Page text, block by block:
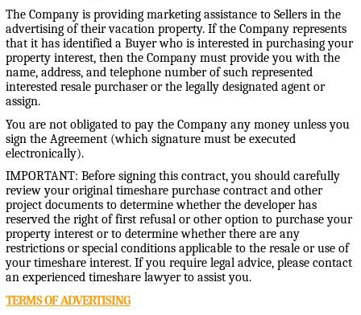
The Company is providing marketing assistance to Sellers in the
advertising of their vacation property. If the Company represents
that it has identified a Buyer who is interested in purchasing your
property interest, then the Company must provide you with the
name, address, and telephone number of such represented
interested resale purchaser or the legally designated agent or
assign.
You are not obligated to pay the Company any money unless you
sign the Agreement (which signature must be executed
electronically).
IMPORTANT: Before signing this contract, you should carefully
review your original timeshare purchase contract and other
project documents to determine whether the developer has
reserved the right of first refusal or other option to purchase your
property interest or to determine whether there are any
restrictions or special conditions applicable to the resale or use of
your timeshare interest. If you require legal advice, please contact
an experienced timeshare lawyer to assist you.
TERMS OF ADVERTISING